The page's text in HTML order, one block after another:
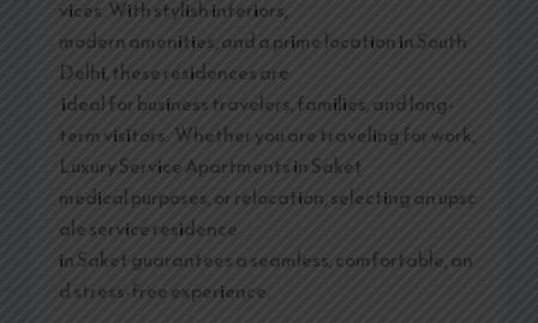
vices. With stylish interiors,
modern amenities, and a prime location in South
Delhi, these residences are
ideal for business travelers, families, and long-
term visitors. Whether you are traveling for work,
Luxury Service Apartments in Saket
medical purposes, or relocation, selecting an upsc
ale service residence
in Saket guarantees a seamless, comfortable, an
d stress-free experience.